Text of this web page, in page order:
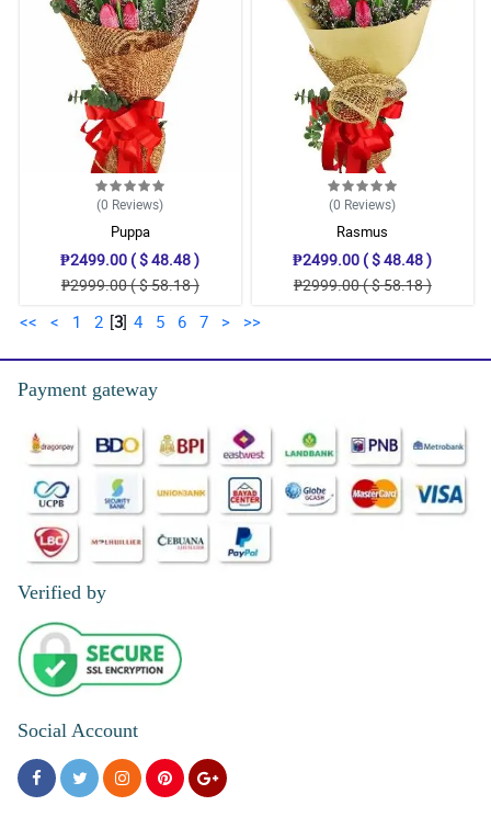
(0 Reviews)
Puppa
₱2499.00 ( $ 48.48 )
₱2999.00 ( $ 58.18 )
(0 Reviews)
Rasmus
₱2499.00 ( $ 48.48 )
₱2999.00 ( $ 58.18 )
<< < 1 2 [3] 4 5 6 7 > >>
Payment gateway
Verified by
Social Account